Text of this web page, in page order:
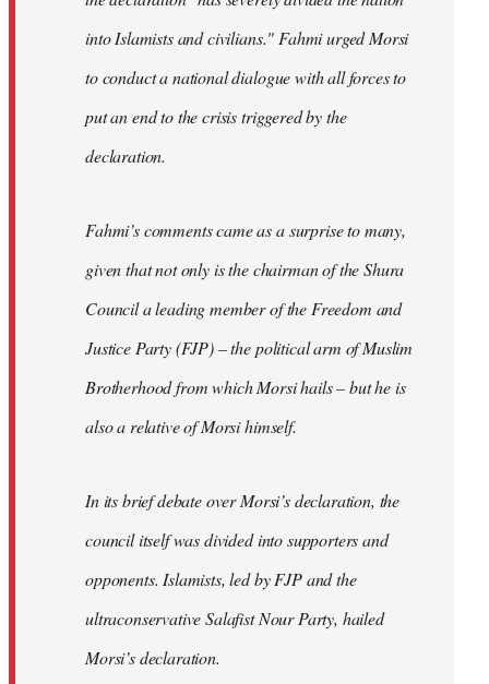
into Islamists and civilians." Fahmi urged Morsi
to conduct a national dialogue with all forces to
put an end to the crisis triggered by the
declaration.
Fahmi’s comments came as a surprise to many,
given that not only is the chairman of the Shura
Council a leading member of the Freedom and
Justice Party (FJP) – the political arm of Muslim
Brotherhood from which Morsi hails – but he is
also a relative of Morsi himself.
In its brief debate over Morsi’s declaration, the
council itself was divided into supporters and
opponents. Islamists, led by FJP and the
ultraconservative Salafist Nour Party, hailed
Morsi’s declaration.